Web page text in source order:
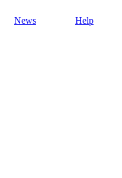
News Help